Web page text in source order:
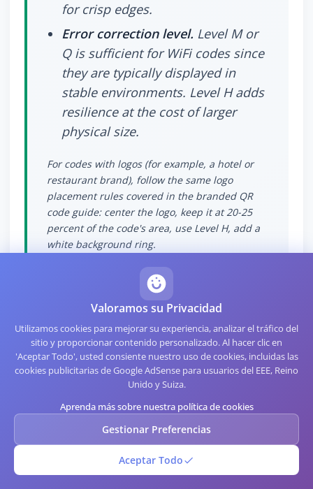
for crisp edges.
Error correction level. Level M or
Q is sufficient for WiFi codes since
they are typically displayed in
stable environments. Level H adds
resilience at the cost of larger
physical size.
For codes with logos (for example, a hotel or
restaurant brand), follow the same logo
placement rules covered in the branded QR
code guide: center the logo, keep it at 20-25
percent of the code's area, use Level H, add a
white background ring.
Measurement and
Analytics
WiFi QR codes are inherently static and do not
generate analytics the way redirector-based
device connections, which can serve as a
Valoramos su Privacidad
Utilizamos cookies para mejorar su experiencia, analizar el tráfico del
sitio y proporcionar contenido personalizado. Al hacer clic en
'Aceptar Todo', usted consiente nuestro uso de cookies, incluidas las
cookies publicitarias de Google AdSense para usuarios del EEE, Reino
Unido y Suiza.
Aprenda más sobre nuestra política de cookies
Gestionar Preferencias
Aceptar Todo